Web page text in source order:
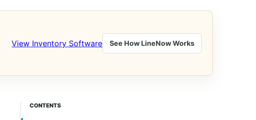
View Inventory Software See How LineNow Works
CONTENTS